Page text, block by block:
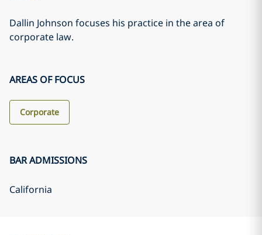
Dallin Johnson focuses his practice in the area of
corporate law.
AREAS OF FOCUS
Corporate
BAR ADMISSIONS
California